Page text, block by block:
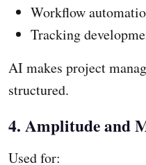
Workflow
Tracking
AI makes project
structured.
4. Amplitude and
Used for: